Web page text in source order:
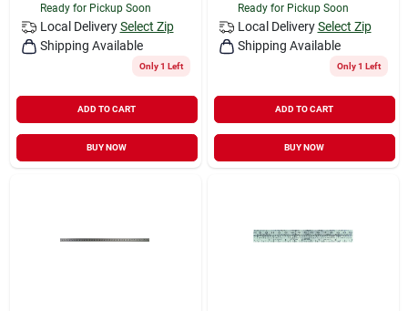
Ready for Pickup Soon
Local Delivery Select Zip
Shipping Available
Only 1 Left
ADD TO CART
BUY NOW
Ready for Pickup Soon
Local Delivery Select Zip
Shipping Available
Only 1 Left
ADD TO CART
BUY NOW